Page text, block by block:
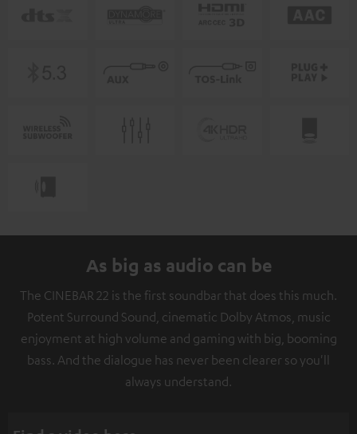
As big as audio can be
The CINEBAR 22 is the first soundbar that does this much.
Potent Surround Sound, cinematic Dolby Atmos, music
enjoyment at high volume and gaming with big, booming
bass. And the dialogue has never been clearer so you'll
always understand.